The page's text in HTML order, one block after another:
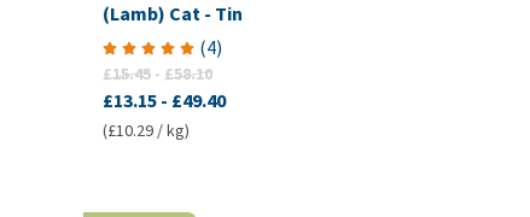
(Lamb) Cat - Tin
(4)
£15.45 - £58.10
£13.15- £49.40
(£10.29 / kg)